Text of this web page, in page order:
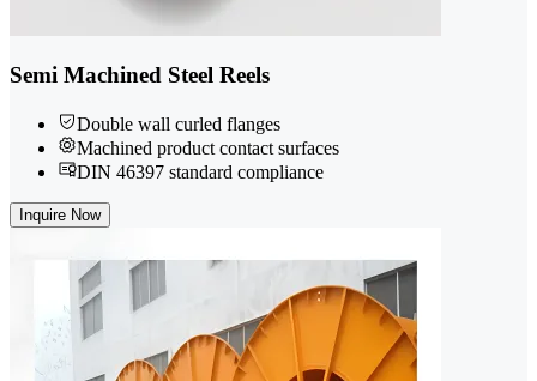
Semi Machined Steel Reels
Double wall curled flanges
Machined product contact surfaces
DIN 46397 standard compliance
Inquire Now